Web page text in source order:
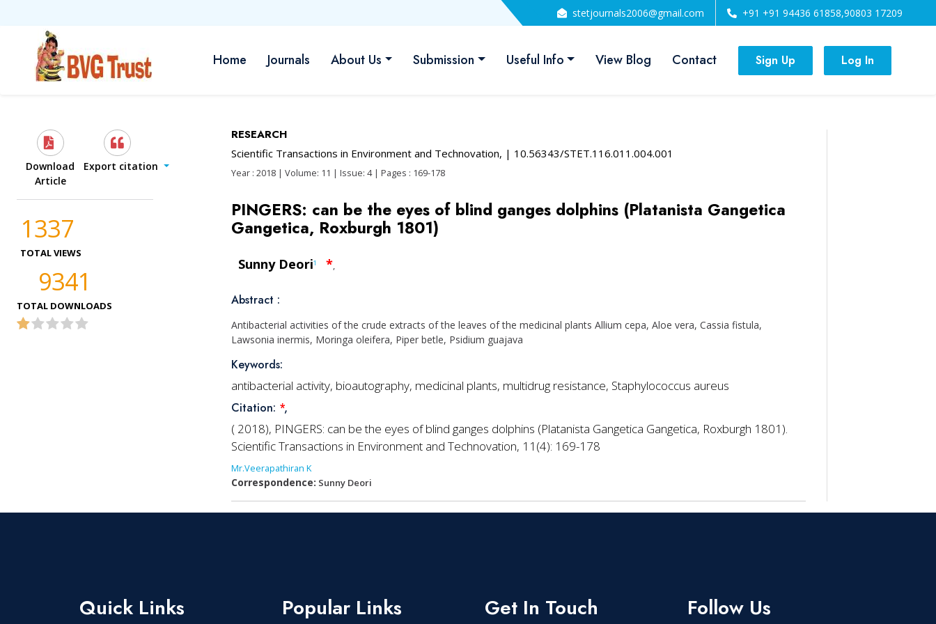
stetjournals2006@gmail.com +91 +91 94436 61858,90803 17209
Home Journals About Us Submission Useful Info View Blog Contact Sign Up Log In
Download
Article
Export citation
1337
TOTAL VIEWS
9341
TOTAL DOWNLOADS
RESEARCH
Scientific Transactions in Environment and Technovation, | 10.56343/STET.116.011.004.001
Year : 2018 | Volume: 11 | Issue: 4 | Pages : 169-178
PINGERS: can be the eyes of blind ganges dolphins (Platanista Gangetica
Gangetica, Roxburgh 1801)
Sunny Deori1 *,
Abstract :
Antibacterial activities of the crude extracts of the leaves of the medicinal plants Allium cepa, Aloe vera, Cassia fistula,
Lawsonia inermis, Moringa oleifera, Piper betle, Psidium guajava
Keywords:
antibacterial activity, bioautography, medicinal plants, multidrug resistance, Staphylococcus aureus
Citation: *,
( 2018), PINGERS: can be the eyes of blind ganges dolphins (Platanista Gangetica Gangetica, Roxburgh 1801).
Scientific Transactions in Environment and Technovation, 11(4): 169-178
Mr.Veerapathiran K
Correspondence: Sunny Deori
Quick Links Popular Links Get In Touch Follow Us